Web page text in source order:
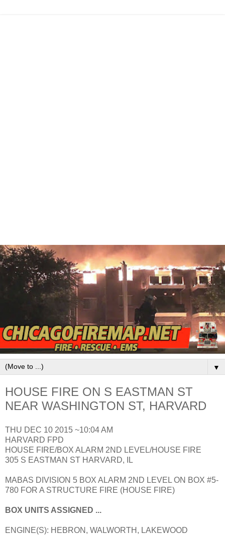
▼
HOUSE FIRE ON S EASTMAN ST
NEAR WASHINGTON ST, HARVARD
THU DEC 10 2015 ~10:04 AM
HARVARD FPD
HOUSE FIRE/BOX ALARM 2ND LEVEL/HOUSE FIRE
305 S EASTMAN ST HARVARD, IL
MABAS DIVISION 5 BOX ALARM 2ND LEVEL ON BOX #5-
780 FOR A STRUCTURE FIRE (HOUSE FIRE)
BOX UNITS ASSIGNED ...
ENGINE(S): HEBRON, WALWORTH, LAKEWOOD